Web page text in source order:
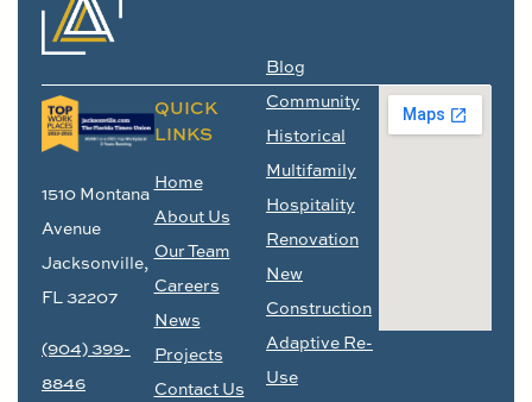
1510 Montana
Avenue
Jacksonville,
FL 32207
(904) 399-
8846
QUICK
LINKS
Home
About Us
Our Team
Careers
News
Projects
Contact Us
Blog
Community
Historical
Multifamily
Hospitality
Renovation
New
Construction
Adaptive Re-
Use